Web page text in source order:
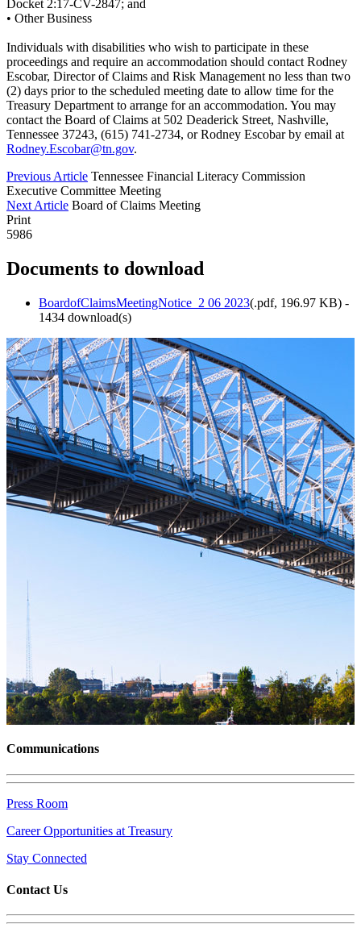
Docket 2:17-CV-2847; and
• Other Business
Individuals with disabilities who wish to participate in these
proceedings and require an accommodation should contact Rodney
Escobar, Director of Claims and Risk Management no less than two
(2) days prior to the scheduled meeting date to allow time for the
Treasury Department to arrange for an accommodation. You may
contact the Board of Claims at 502 Deaderick Street, Nashville,
Tennessee 37243, (615) 741-2734, or Rodney Escobar by email at
Rodney.Escobar@tn.gov.
Previous Article Tennessee Financial Literacy Commission
Executive Committee Meeting
Next Article Board of Claims Meeting
Print
5986
Documents to download
BoardofClaimsMeetingNotice_2 06 2023(.pdf, 196.97 KB) -
1434 download(s)
Communications
Press Room
Career Opportunities at Treasury
Stay Connected
Contact Us